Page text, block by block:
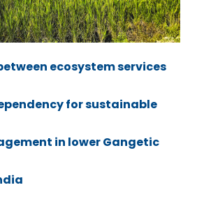
ecosystem services
for sustainable
in lower Gangetic